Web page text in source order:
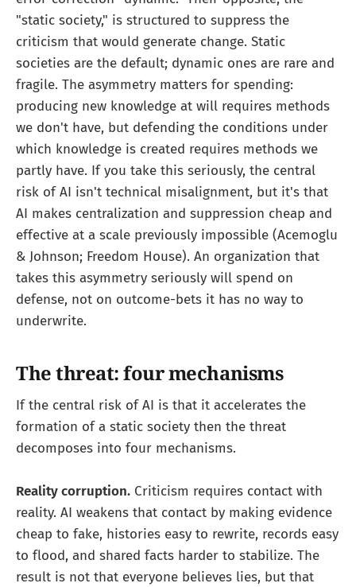
"static society," is structured to suppress the
criticism that would generate change. Static
societies are the default; dynamic ones are rare and
fragile. The asymmetry matters for spending:
producing new knowledge at will requires methods
we don't have, but defending the conditions under
which knowledge is created requires methods we
partly have. If you take this seriously, the central
risk of AI isn't technical misalignment, but it's that
AI makes centralization and suppression cheap and
effective at a scale previously impossible (Acemoglu
& Johnson; Freedom House). An organization that
takes this asymmetry seriously will spend on
defense, not on outcome-bets it has no way to
underwrite.
The threat: four mechanisms
If the central risk of AI is that it accelerates the
formation of a static society then the threat
decomposes into four mechanisms.
Reality corruption. Criticism requires contact with
reality. AI weakens that contact by making evidence
cheap to fake, histories easy to rewrite, records easy
to flood, and shared facts harder to stabilize. The
result is not that everyone believes lies, but that